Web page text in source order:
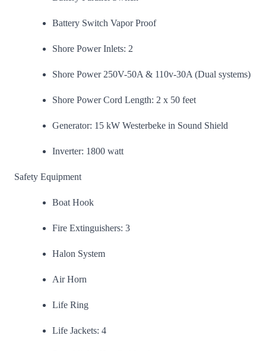
Battery Switch Vapor Proof
Shore Power Inlets: 2
Shore Power 250V-50A & 110v-30A (Dual systems)
Shore Power Cord Length: 2 x 50 feet
Generator: 15 kW Westerbeke in Sound Shield
Inverter: 1800 watt
Safety Equipment
Boat Hook
Fire Extinguishers: 3
Halon System
Air Horn
Life Ring
Life Jackets: 4